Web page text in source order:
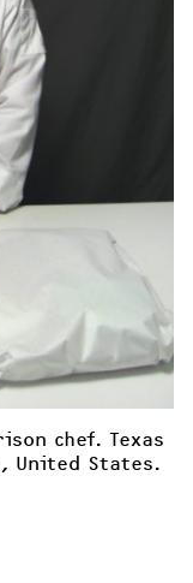
chef. Texas
United States.